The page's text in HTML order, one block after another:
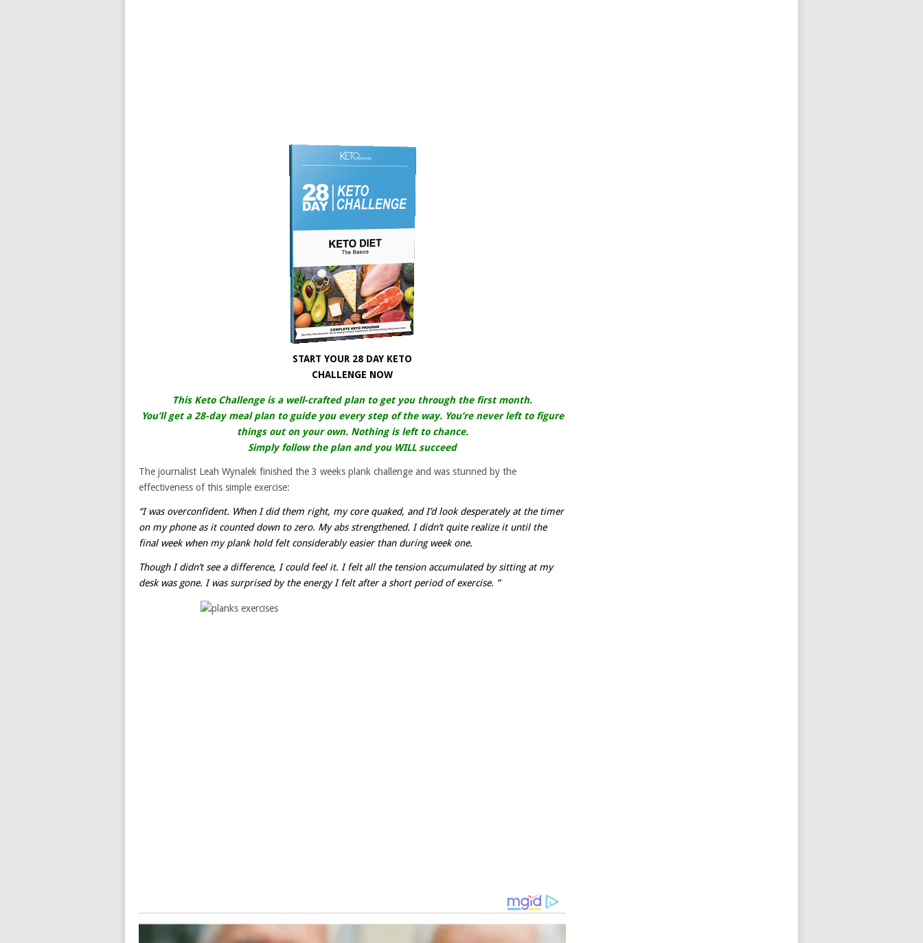
START YOUR 28 DAY KETO
CHALLENGE NOW
This Keto Challenge is a well-crafted plan to get you through the first month.
You’ll get a 28-day meal plan to guide you every step of the way. You’re never left to figure
things out on your own. Nothing is left to chance.
Simply follow the plan and you WILL succeed
The journalist Leah Wynalek finished the 3 weeks plank challenge and was stunned by the
effectiveness of this simple exercise:
“I was overconfident. When I did them right, my core quaked, and I’d look desperately at the timer
on my phone as it counted down to zero. My abs strengthened. I didn’t quite realize it until the
final week when my plank hold felt considerably easier than during week one.
Though I didn’t see a difference, I could feel it. I felt all the tension accumulated by sitting at my
desk was gone. I was surprised by the energy I felt after a short period of exercise. ”